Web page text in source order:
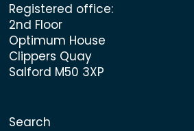
Registered office:
2nd Floor
Optimum House
Clippers Quay
Salford M50 3XP
Search